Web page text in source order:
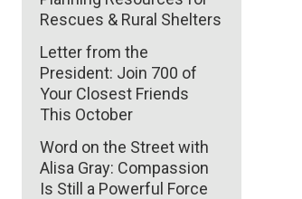
Rescues & Rural Shelters
Letter from the
President: Join 700 of
Your Closest Friends
This October
Word on the Street with
Alisa Gray: Compassion
Is Still a Powerful Force